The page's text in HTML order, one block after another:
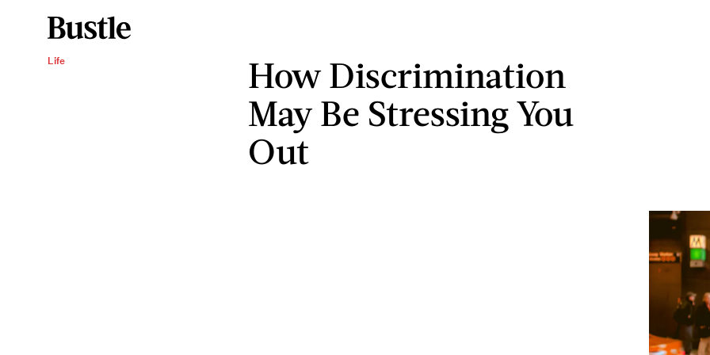
Life
How Discrimination
May Be Stressing You
Out